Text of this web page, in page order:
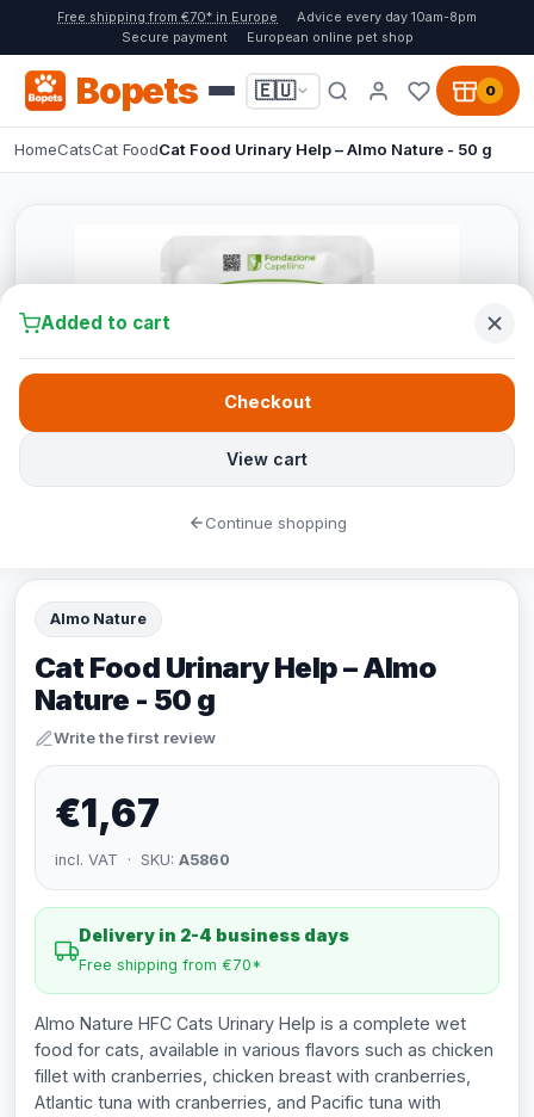
Free shipping from €70* in Europe
Advice every day 10am-8pm
Secure payment
European online pet shop
Bopets 🇪🇺 0
HomeCatsCat FoodCat Food Urinary Help – Almo Nature - 50 g
Almo Nature
Cat Food Urinary Help – Almo
Nature - 50 g
Write the first review
€1,67
incl. VAT · SKU: A5860
Delivery in 2-4 business days
Free shipping from €70*
Almo Nature HFC Cats Urinary Help is a complete wet
food for cats, available in various flavors such as chicken
fillet with cranberries, chicken breast with cranberries,
Atlantic tuna with cranberries, and Pacific tuna with
Added to cart
View cart
Checkout
Continue shopping